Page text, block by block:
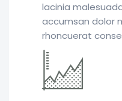
lacinia
accumsan dolor
rhoncuerat